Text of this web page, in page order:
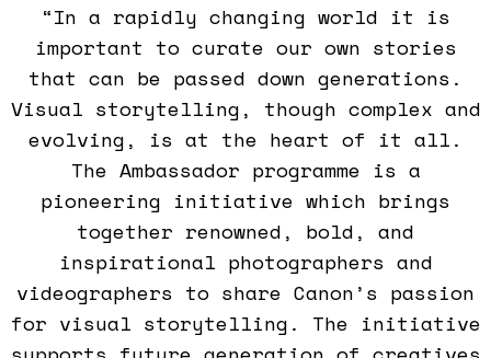
“In a rapidly changing world it is
important to curate our own stories
that can be passed down generations.
Visual storytelling, though complex and
evolving, is at the heart of it all.
The Ambassador programme is a
pioneering initiative which brings
together renowned, bold, and
inspirational photographers and
videographers to share Canon’s passion
for visual storytelling. The initiative